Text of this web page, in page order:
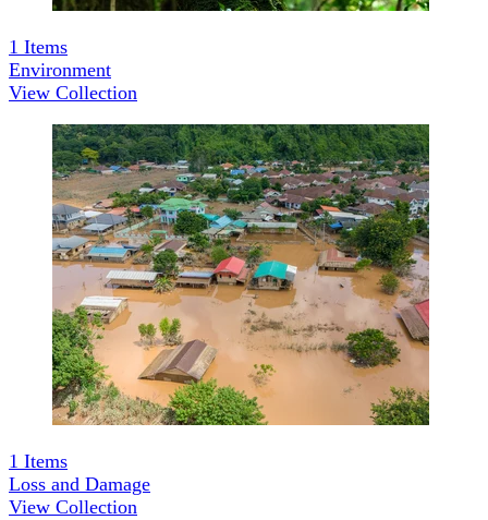
1 Items
Environment
View Collection
1 Items
Loss and Damage
View Collection